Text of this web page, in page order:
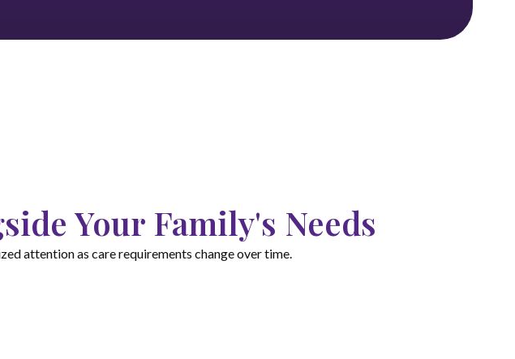
Your Family's Needs
attention as care requirements change over time.